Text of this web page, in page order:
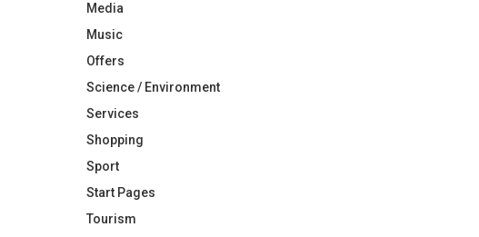
Media
Music
Offers
Science / Environment
Services
Shopping
Sport
Start Pages
Tourism